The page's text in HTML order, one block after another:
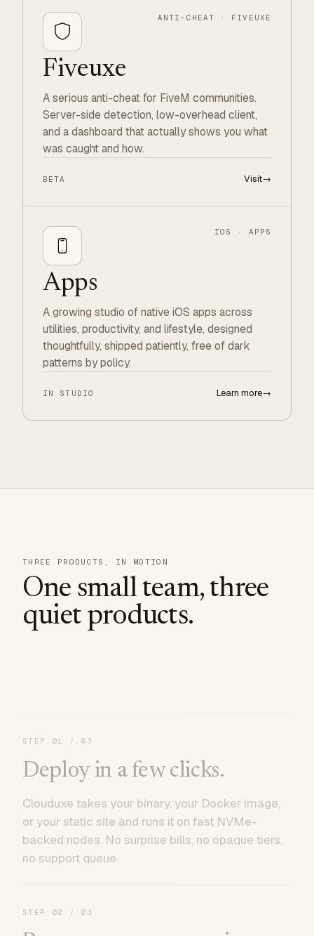
ANTI-CHEAT · FIVEUXE
Fiveuxe
A serious anti-cheat for FiveM communities.
Server-side detection, low-overhead client,
and a dashboard that actually shows you what
was caught and how.
BETA Visit→
IOS · APPS
Apps
A growing studio of native iOS apps across
utilities, productivity, and lifestyle, designed
thoughtfully, shipped patiently, free of dark
patterns by policy.
IN STUDIO Learn more→
THREE PRODUCTS, IN MOTION
One small team, three
quiet products.
STEP 01 / 03
Deploy in a few clicks.
Clouduxe takes your binary, your Docker image,
or your static site and runs it on fast NVMe-
backed nodes. No surprise bills, no opaque tiers,
no support queue.
STEP 02 / 03